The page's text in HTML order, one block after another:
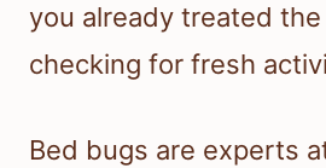
you already treated
checking for fresh
Bed bugs are experts